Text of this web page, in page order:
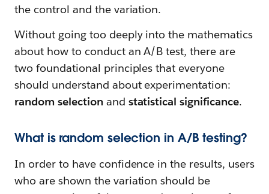
the control and the variation.
Without going too deeply into the mathematics
about how to conduct an A/B test, there are
two foundational principles that everyone
should understand about experimentation:
random selection and statistical significance.
What is random selection in A/B testing?
In order to have confidence in the results, users
who are shown the variation should be